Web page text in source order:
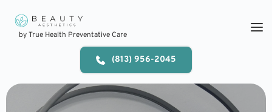
content
by True Health Preventative Care
(813) 956-2045